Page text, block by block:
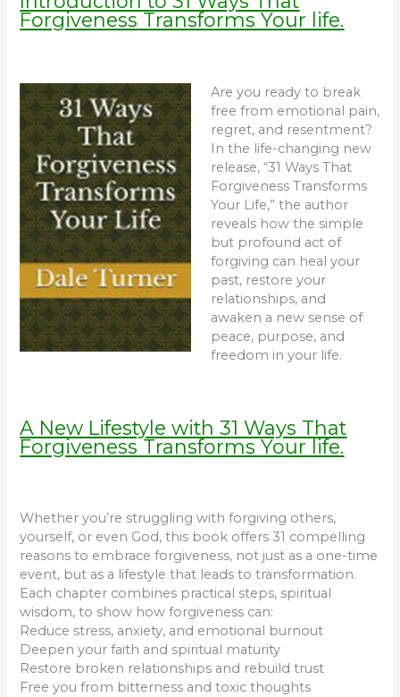
Forgiveness Transforms Your life.
Are you ready to break
free from emotional pain,
regret, and resentment?
In the life-changing new
release, “31 Ways That
Forgiveness Transforms
Your Life,” the author
reveals how the simple
but profound act of
forgiving can heal your
past, restore your
relationships, and
awaken a new sense of
peace, purpose, and
freedom in your life.
A New Lifestyle with 31 Ways That
Forgiveness Transforms Your life.
Whether you’re struggling with forgiving others,
yourself, or even God, this book offers 31 compelling
reasons to embrace forgiveness, not just as a one-time
event, but as a lifestyle that leads to transformation.
Each chapter combines practical steps, spiritual
wisdom, to show how forgiveness can:
Reduce stress, anxiety, and emotional burnout
Deepen your faith and spiritual maturity
Restore broken relationships and rebuild trust
Free you from bitterness and toxic thoughts